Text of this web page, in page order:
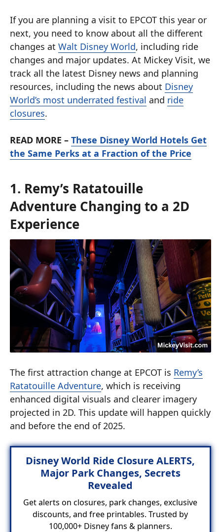
If you are planning a visit to EPCOT this year or
next, you need to know about all the different
changes atWalt Disney World, including ride
changes and major updates. At Mickey Visit, we
track all the latest Disney news and planning
resources, including the news about Disney
World’s most underrated festival and ride
closures.
READ MORE –These Disney World Hotels Get
the Same Perks at a Fraction of the Price
1. Remy’s Ratatouille
Adventure Changing to a 2D
Experience
The first attraction change at EPCOT is Remy’s
Ratatouille Adventure, which is receiving
enhanced digital visuals and clearer imagery
projected in 2D. This update will happen quickly
and before the end of 2025.
Disney World Ride Closure ALERTS,
Major Park Changes, Secrets
Revealed
Get alerts on closures, park changes, exclusive
discounts, and free printables. Trusted by
100,000+ Disney fans & planners.